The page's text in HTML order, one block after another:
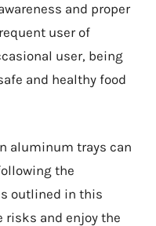
and proper
user of
user, being
and healthy food
aluminum trays can
the
outlined in this
risks and enjoy the